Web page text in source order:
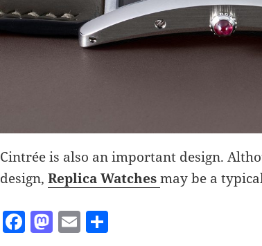
Cintrée is also an important design.
design,Replica Watches may be a
F M E